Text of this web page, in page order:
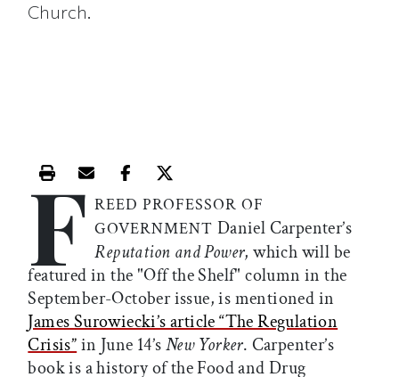
Church.
Print this article
Email this article
Share this article on Facebook
Share this article on X
F REED PROFESSOR OF
GOVERNMENT Daniel Carpenter’s
Reputation and Power, which will be
featured in the "Off the Shelf" column in the
September-October issue, is mentioned in
James Surowiecki’s article “The Regulation
Crisis”in June 14’sNew Yorker. Carpenter’s
book is a history of the Food and Drug